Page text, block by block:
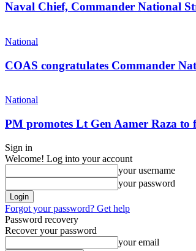
Naval Chief, Commander National
National
COAS congratulates Commander
National
PM promotes Lt Gen Aamer Raza
Sign in
Welcome! Log into your account
your username
your password
Forgot your password? Get help
Password recovery
Recover your password
your email